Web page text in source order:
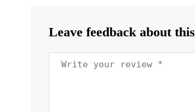
Leave feedback about this